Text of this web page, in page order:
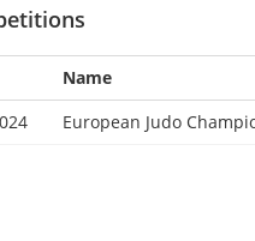
Name
European Judo